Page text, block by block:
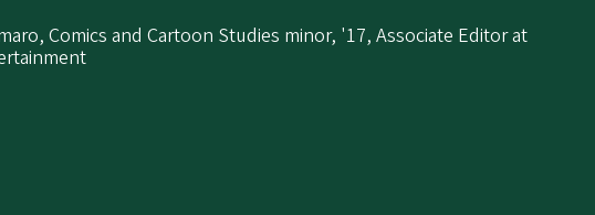
Comics and Cartoon Studies minor, '17, Associate Editor at